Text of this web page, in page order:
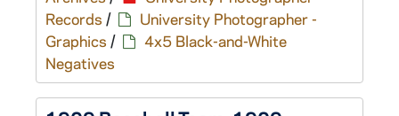
Records /
University Photographer -
Graphics /
4x5 Black-and-White
Negatives